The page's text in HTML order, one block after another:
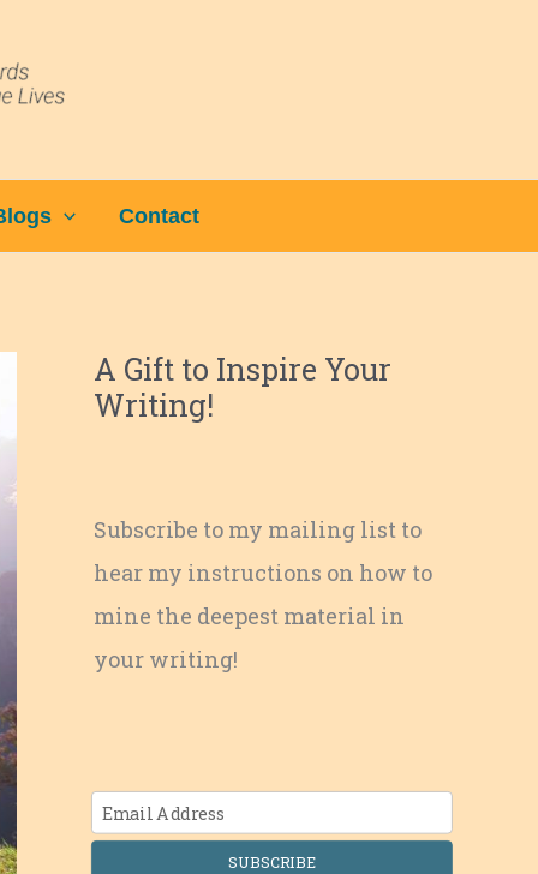
Contact
A Gift to Inspire Your
Writing!
Subscribe to my mailing list to
hear my instructions on how to
mine the deepest material in
your writing!
SUBSCRIBE